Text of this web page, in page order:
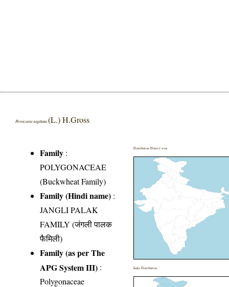
Persicaria sagittata(L.) H.Gross
Family :
POLYGONACEAE
(Buckwheat Family)
Family (Hindi name) :
JANGLI PALAK
FAMILY (जंगली पालक
फैमिली)
Family (as per The
APG System III) :
Polygonaceae
Distribution District wise
India Distribution